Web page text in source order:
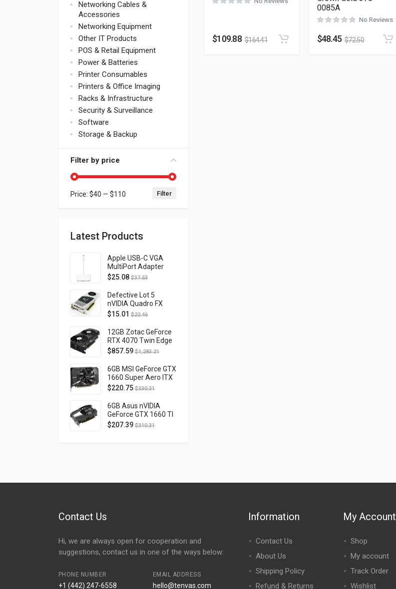
Networking Cables &
Accessories
Networking Equipment
Other IT Products
POS & Retail Equipment
Power & Batteries
Printer Consumables
Printers & Office Imaging
Racks & Infrastructure
Security & Surveillance
Software
Storage & Backup
Filter by price
Min price
Max price Filter
Price: $40 — $110
Latest Products
Apple USB-C VGA
MultiPort Adapter
MJ1L2AM/A
$25.08 $37.53
Defective Lot 5
nVIDIA Quadro FX
4800 PCI-E 2.0
FQ138AA FX4800
$15.01 $22.46
12GB Zotac GeForce
RTX 4070 Twin Edge
OC Gaming PCI
D40740H-10M
$857.59 $1,283.21
6GB MSI GeForce GTX
1660 Super Aero ITX
OC PCI Express 3.0
$220.75 $330.31
6GB Asus nVIDIA
GeForce GTX 1660 TI
OC Phoenix PCI
$207.39 $310.31
$109.88 $164.41
0085A
No Reviews
$48.45 $72.50
Contact Us
Hi, we are always open for cooperation and
suggestions, contact us in one of the ways below:
PHONE NUMBER
+1 (442) 247-6558
EMAIL ADDRESS
hello@tenvas.com
Information
Contact Us
About Us
Shipping Policy
Refund & Returns
My Account
Shop
My account
Track Order
Wishlist